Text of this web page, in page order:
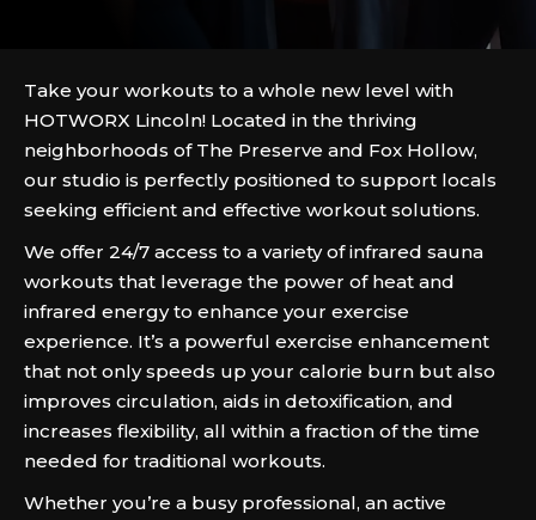
Take your workouts to a whole new level with
HOTWORX Lincoln! Located in the thriving
neighborhoods of The Preserve and Fox Hollow,
our studio is perfectly positioned to support locals
seeking efficient and effective workout solutions.
We offer 24/7 access to a variety of infrared sauna
workouts that leverage the power of heat and
infrared energy to enhance your exercise
experience. It’s a powerful exercise enhancement
that not only speeds up your calorie burn but also
improves circulation, aids in detoxification, and
increases flexibility, all within a fraction of the time
needed for traditional workouts.
Whether you’re a busy professional, an active